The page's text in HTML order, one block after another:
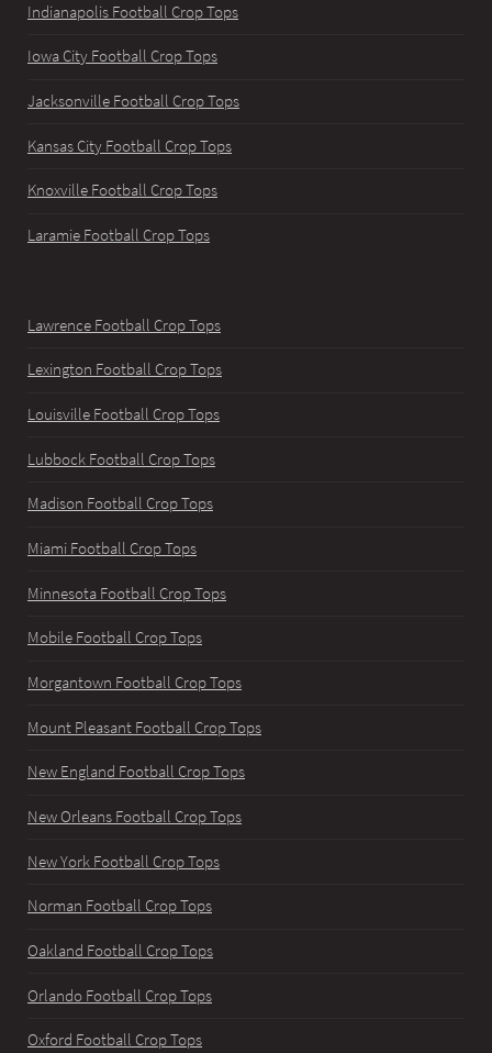
Indianapolis Football Crop Tops
Iowa City Football Crop Tops
Jacksonville Football Crop Tops
Kansas City Football Crop Tops
Knoxville Football Crop Tops
Laramie Football Crop Tops
Lawrence Football Crop Tops
Lexington Football Crop Tops
Louisville Football Crop Tops
Lubbock Football Crop Tops
Madison Football Crop Tops
Miami Football Crop Tops
Minnesota Football Crop Tops
Mobile Football Crop Tops
Morgantown Football Crop Tops
Mount Pleasant Football Crop Tops
New England Football Crop Tops
New Orleans Football Crop Tops
New York Football Crop Tops
Norman Football Crop Tops
Oakland Football Crop Tops
Orlando Football Crop Tops
Oxford Football Crop Tops